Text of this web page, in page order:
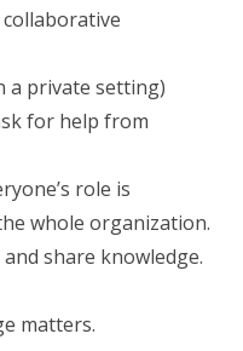
a private setting)
for help from
role is
whole organization.
share knowledge.
matters.